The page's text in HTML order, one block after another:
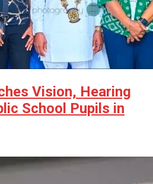
Vision, Hearing
School Pupils in